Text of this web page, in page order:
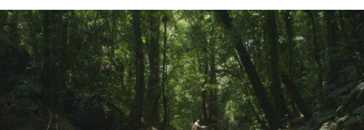
Rainforest
of
Mount
Mabu